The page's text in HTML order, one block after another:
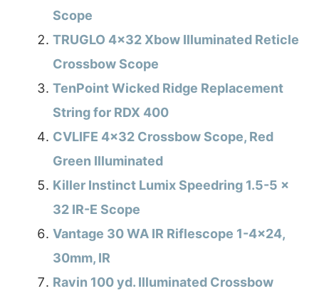
Scope
TRUGLO 4×32 Xbow Illuminated Reticle
Crossbow Scope
TenPoint Wicked Ridge Replacement
String for RDX 400
CVLIFE 4×32 Crossbow Scope, Red
Green Illuminated
Killer Instinct Lumix Speedring 1.5-5 x
32 IR-E Scope
Vantage 30 WA IR Riflescope 1-4×24,
30mm, IR
Ravin 100 yd. Illuminated Crossbow